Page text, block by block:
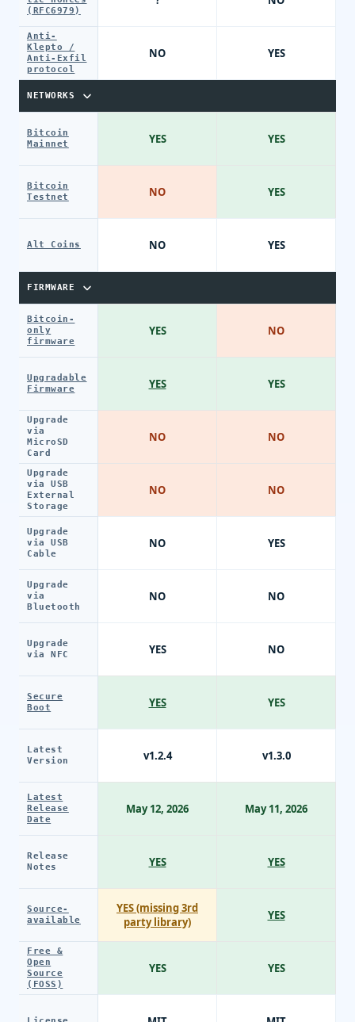
(RFC6979)
Anti-
Klepto /
Anti-Exfil
protocol
NETWORKS
Bitcoin
Mainnet
Bitcoin
Testnet
Alt Coins
FIRMWARE
Bitcoin-
only
firmware
Upgradable
Firmware
Upgrade
via
MicroSD
Card
Upgrade
via USB
External
Storage
Upgrade
via USB
Cable
Upgrade
via
Bluetooth
Upgrade
via NFC
Secure
Boot
Latest
Version
Latest
Release
Date
Release
Notes
Source-
available
Free &
Open
Source
(FOSS)
NO
YES
NO
NO
YES
YES
NO
NO
NO
NO
YES
YES
v1.2.4
May 12, 2026
YES
YES (missing 3rd
party library)
YES
YES
YES
YES
YES
NO
YES
NO
NO
YES
NO
NO
YES
v1.3.0
May 11, 2026
YES
YES
YES